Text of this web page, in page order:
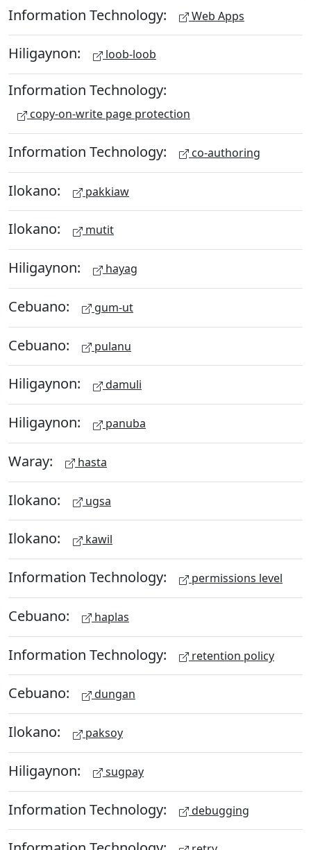
Information Technology: Web Apps
Hiligaynon: loob-loob
Information Technology:
copy-on-write page protection
Information Technology: co-authoring
Ilokano: pakkiaw
Ilokano: mutit
Hiligaynon: hayag
Cebuano: gum-ut
Cebuano: pulanu
Hiligaynon: damuli
Hiligaynon: panuba
Waray: hasta
Ilokano: ugsa
Ilokano: kawil
Information Technology: permissions level
Cebuano: haplas
Information Technology: retention policy
Cebuano: dungan
Ilokano: paksoy
Hiligaynon: sugpay
Information Technology: debugging